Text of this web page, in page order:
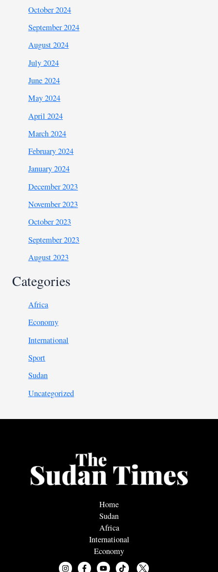
October 2024
September 2024
August 2024
July 2024
June 2024
May 2024
April 2024
March 2024
February 2024
January 2024
December 2023
November 2023
October 2023
September 2023
August 2023
Categories
Africa
Economy
International
Sport
Sudan
Uncategorized
Home
Sudan
Africa
International
Economy